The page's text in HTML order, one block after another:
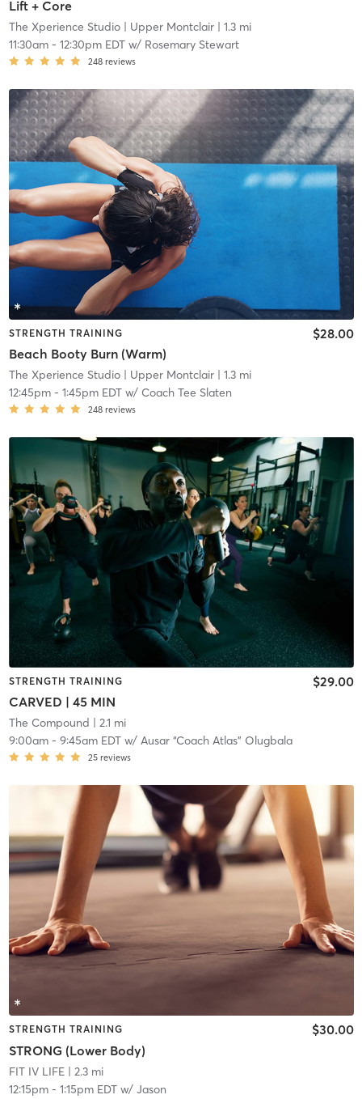
Lift + Core
The Xperience Studio| Upper Montclair| 1.3 mi
11:30am- 12:30pm EDTw/ Rosemary Stewart
248 reviews
STRENGTH TRAINING
Beach Booty Burn (Warm)
$28.00
The Xperience Studio| Upper Montclair| 1.3 mi
12:45pm- 1:45pm EDTw/ Coach Tee Slaten
248 reviews
STRENGTH TRAINING
CARVED | 45 MIN
$29.00
The Compound | 2.1 mi
9:00am- 9:45am EDTw/ Ausar “Coach Atlas” Olugbala
25 reviews
STRENGTH TRAINING
STRONG (Lower Body)
$30.00
FIT IV LIFE| 2.3 mi
12:15pm- 1:15pm EDTw/ Jason